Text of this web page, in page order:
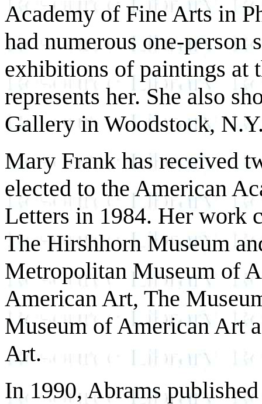
Academy of Fine Arts in
had numerous one-person
exhibitions of paintings at
represents her. She also
Gallery in Woodstock,
Mary Frank has received
elected to the American
Letters in 1984. Her work
The Hirshhorn Museum
Metropolitan Museum of
American Art, The
Museum of American Art
Art.
In 1990, Abrams